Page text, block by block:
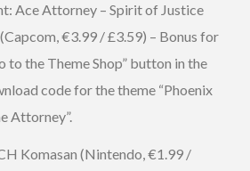
Ace Attorney – Spirit of Justice
€3.99 / £3.59) – Bonus for
to the Theme Shop” button in the
code for the theme “Phoenix
Attorney”.
Komasan (Nintendo, €1.99 /